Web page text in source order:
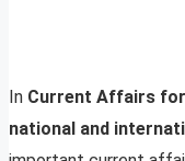
In Current Affairs for
national and